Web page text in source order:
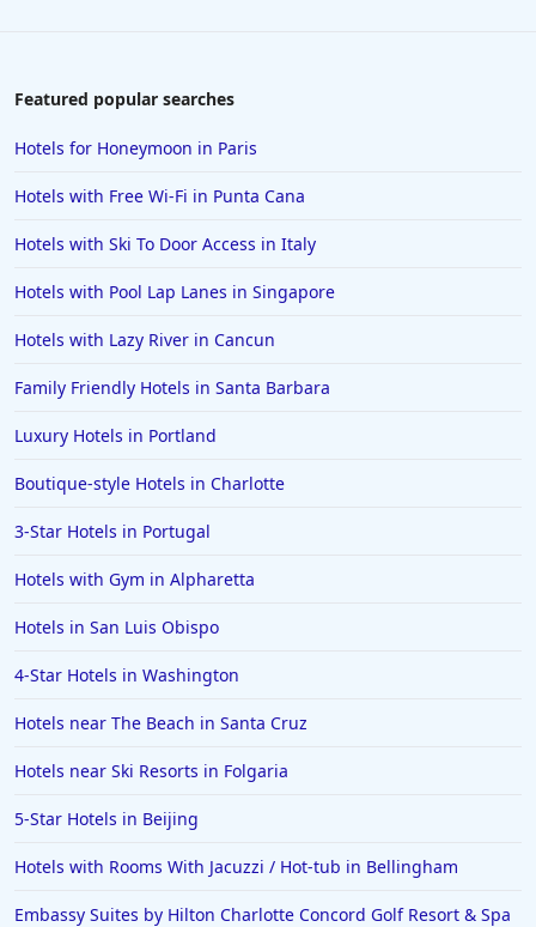
Hotels in Brooklyn
Hotels in Estes Park
Hotels in Ogunquit
Hotels in Newport Beach
Hotels in Naples
Hotels in Banff
Hotels in Greenville
Hotels in the Bahamas
Featured popular searches
Hotels for Honeymoon in Paris
Hotels with Free Wi-Fi in Punta Cana
Hotels with Ski To Door Access in Italy
Hotels with Pool Lap Lanes in Singapore
Hotels with Lazy River in Cancun
Family Friendly Hotels in Santa Barbara
Luxury Hotels in Portland
Boutique-style Hotels in Charlotte
3-Star Hotels in Portugal
Hotels with Gym in Alpharetta
Hotels in San Luis Obispo
4-Star Hotels in Washington
Hotels near The Beach in Santa Cruz
Hotels near Ski Resorts in Folgaria
5-Star Hotels in Beijing
Hotels with Rooms With Jacuzzi / Hot-tub in Bellingham
Embassy Suites by Hilton Charlotte Concord Golf Resort & Spa